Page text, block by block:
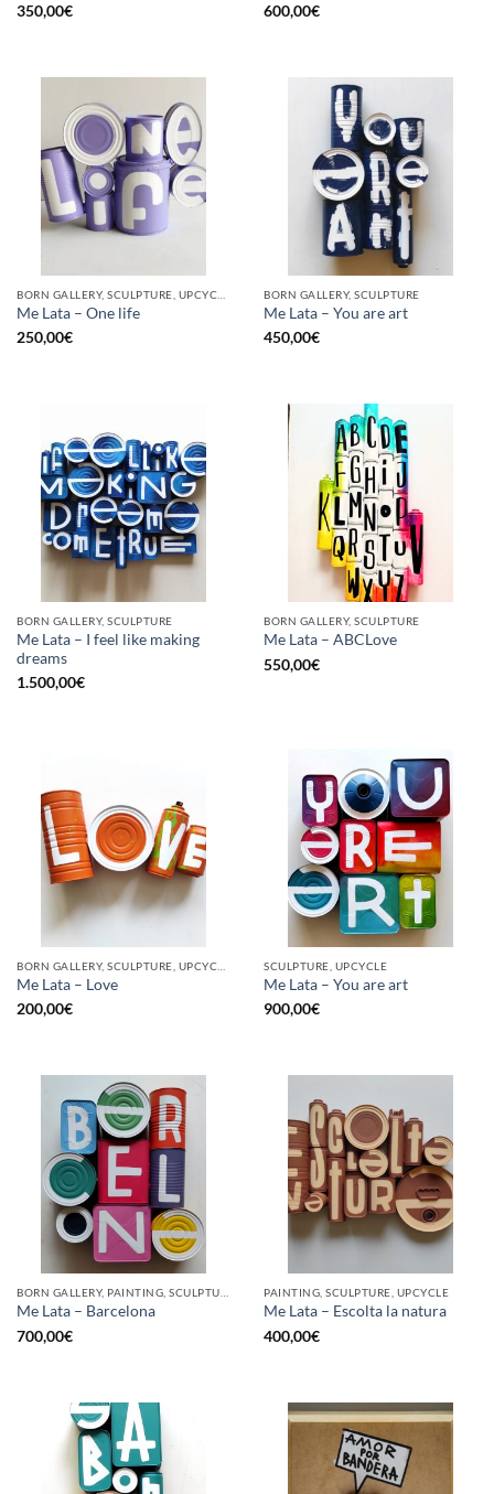
350,00€
600,00€
Me Lata – One life
250,00€
BORN GALLERY, SCULPTURE
Me Lata – You are art
450,00€
BORN GALLERY, SCULPTURE
Me Lata – I feel like making
dreams
1.500,00€
BORN GALLERY, SCULPTURE
Me Lata – ABCLove
550,00€
Me Lata – Love
200,00€
SCULPTURE, UPCYCLE
Me Lata – You are art
900,00€
Me Lata – Barcelona
700,00€
PAINTING, SCULPTURE, UPCYCLE
Me Lata – Escolta la natura
400,00€